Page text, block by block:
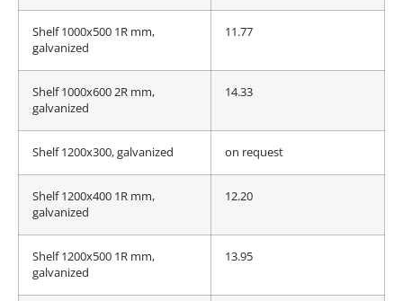
Shelf 1000x500 1R mm,
galvanized
11.77
Shelf 1000x600 2R mm,
galvanized
14.33
Shelf 1200x300, galvanized on request
Shelf 1200x400 1R mm,
galvanized
12.20
Shelf 1200x500 1R mm,
galvanized
13.95